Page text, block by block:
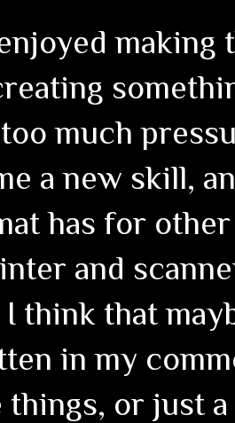
making
much
a new skill,
has for
and
think that
in my
or just